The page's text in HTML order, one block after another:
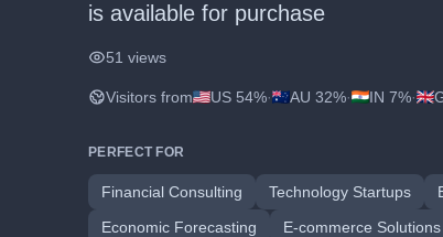
is available for purchase
51 views
Visitors from US 54%· AU 32%· IN 7%·
PERFECT FOR
Financial Consulting Technology Startups
Economic Forecasting
E-commerce Solutions